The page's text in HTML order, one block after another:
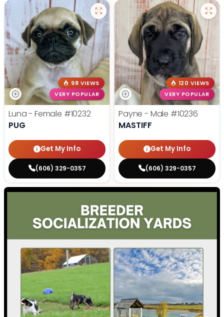
98 VIEWS
VERY POPULAR
Luna - Female #10232
PUG
Get My Info
(606) 329-0357
120 VIEWS
VERY POPULAR
Payne - Male #10236
MASTIFF
Get My Info
(606) 329-0357